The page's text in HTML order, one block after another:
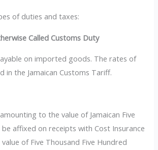
of duties and taxes:
Called Customs Duty
on imported goods. The rates of
in the Jamaican Customs Tariff.
to the value of Jamaican Five
affixed on receipts with Cost Insurance
of Five Thousand Five Hundred